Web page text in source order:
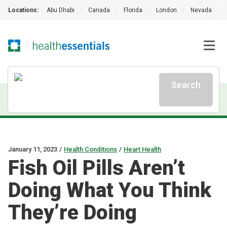
Locations: Abu Dhabi Canada Florida London Nevada
Search
January 11, 2023 / Health Conditions / Heart Health
Fish Oil Pills Aren’t
Doing What You Think
They’re Doing